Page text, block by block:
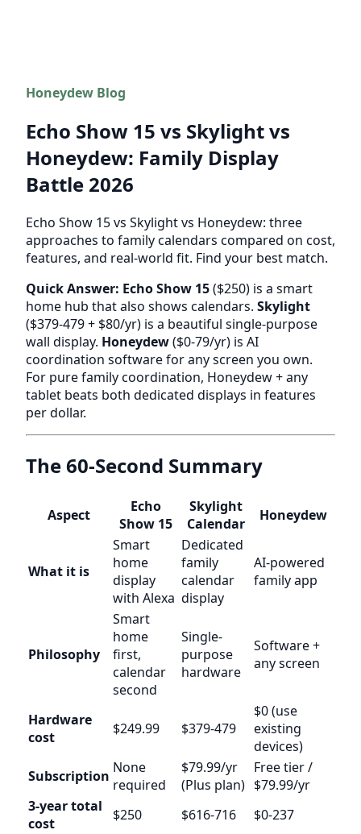
Honeydew Blog
Echo Show 15 vs Skylight vs
Honeydew: Family Display
Battle 2026
Echo Show 15 vs Skylight vs Honeydew: three
approaches to family calendars compared on cost,
features, and real-world fit. Find your best match.
Quick Answer: Echo Show 15($250) is a smart
home hub that also shows calendars. Skylight
($379-479 + $80/yr) is a beautiful single-purpose
wall display. Honeydew($0-79/yr) is AI
coordination software for any screen you own.
For pure family coordination, Honeydew + any
tablet beats both dedicated displays in features
per dollar.
The 60-Second Summary
Aspect
Echo
Show 15
Skylight
Calendar
Honeydew
What it is
Smart
home
display
with Alexa
Dedicated
family
calendar
display
AI-powered
family app
Philosophy
Smart
home
first,
calendar
second
Single-
purpose
hardware
Software +
any screen
Hardware
cost
$249.99 $379-479
$0 (use
existing
devices)
Subscription None
required
$79.99/yr
(Plus plan)
Free tier /
$79.99/yr
3-year total
cost
$250 $616-716 $0-237